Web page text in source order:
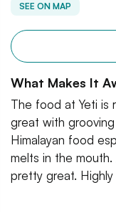
SEE ON MAP
What Makes It
The food at Yeti is
great with
Himalayan food
melts in the
pretty great.